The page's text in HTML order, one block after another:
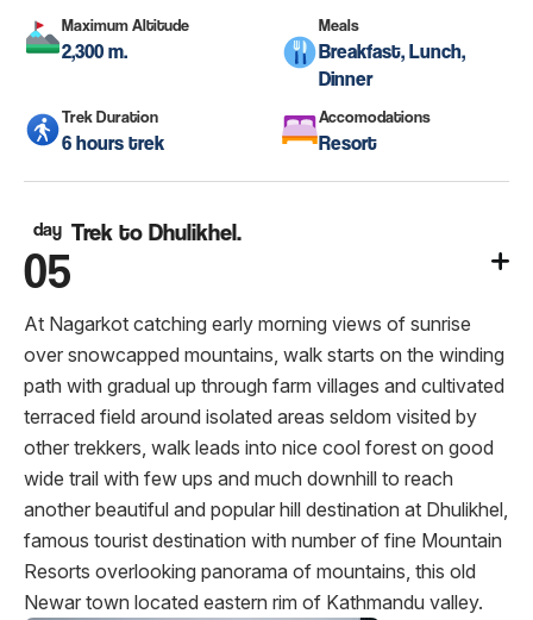
Maximum Altitude
2,300 m.
Meals
Breakfast, Lunch,
Dinner
Trek Duration
6 hours trek
Accomodations
Resort
day
05
Trek to Dhulikhel.
At Nagarkot catching early morning views of sunrise
over snowcapped mountains, walk starts on the winding
path with gradual up through farm villages and cultivated
terraced field around isolated areas seldom visited by
other trekkers, walk leads into nice cool forest on good
wide trail with few ups and much downhill to reach
another beautiful and popular hill destination at Dhulikhel,
famous tourist destination with number of fine Mountain
Resorts overlooking panorama of mountains, this old
Newar town located eastern rim of Kathmandu valley.